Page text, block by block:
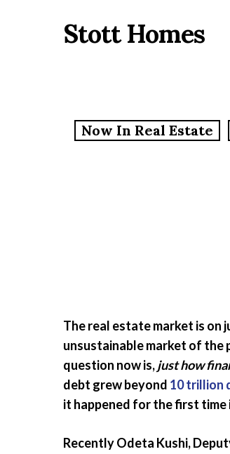
Stott Homes
Now In Real Estate
The real estate market is on
unsustainable market of the
question now is,just how
debt grew beyond 10 trillion
it happened for the first time
Recently Odeta Kushi,